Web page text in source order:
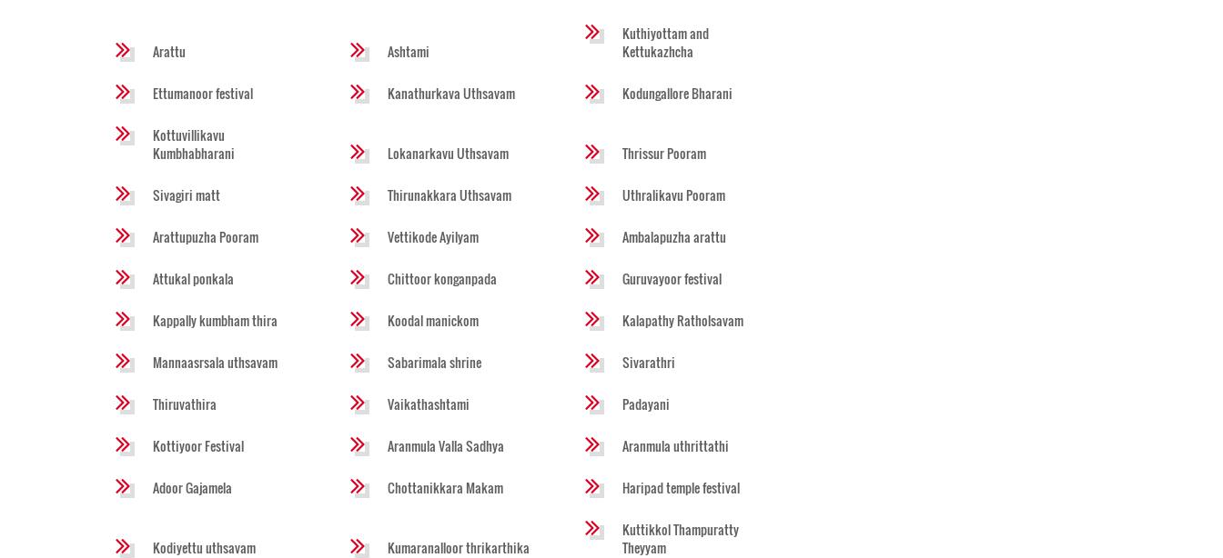
Arattu Ashtami
Kuthiyottam and
Kettukazhcha
Ettumanoor festival Kanathurkava Uthsavam Kodungallore Bharani
Kottuvillikavu
Kumbhabharani
Lokanarkavu Uthsavam Thrissur Pooram
Sivagiri matt Thirunakkara Uthsavam Uthralikavu Pooram
Arattupuzha Pooram Vettikode Ayilyam Ambalapuzha arattu
Attukal ponkala Chittoor konganpada Guruvayoor festival
Kappally kumbham thira Koodal manickom Kalapathy Ratholsavam
Mannaasrsala uthsavam Sabarimala shrine Sivarathri
Thiruvathira Vaikathashtami Padayani
Kottiyoor Festival Aranmula Valla Sadhya Aranmula uthrittathi
Adoor Gajamela Chottanikkara Makam Haripad temple festival
Kodiyettu uthsavam Kumaranalloor thrikarthika
Kuttikkol Thampuratty
Theyyam